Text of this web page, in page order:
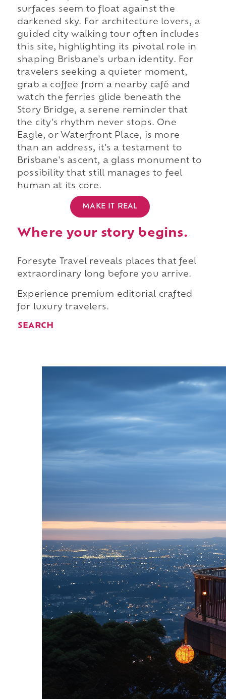
surfaces seem to float against the
darkened sky. For architecture lovers, a
guided city walking tour often includes
this site, highlighting its pivotal role in
shaping Brisbane's urban identity. For
travelers seeking a quieter moment,
grab a coffee from a nearby café and
watch the ferries glide beneath the
Story Bridge, a serene reminder that
the city's rhythm never stops. One
Eagle, or Waterfront Place, is more
than an address, it's a testament to
Brisbane's ascent, a glass monument to
possibility that still manages to feel
human at its core.
MAKE IT REAL
Where your story begins.
Foresyte Travel reveals places that feel
extraordinary long before you arrive.
Experience premium editorial crafted
for luxury travelers.
SEARCH